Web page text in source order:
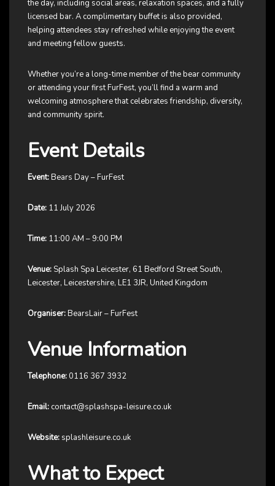
the day, including social areas, relaxation spaces, and a fully
licensed bar. A complimentary buffet is also provided,
helping attendees stay refreshed while enjoying the event
and meeting fellow guests.
Whether you’re a long-time member of the bear community
or attending your first FurFest, you’ll find a warm and
welcoming atmosphere that celebrates friendship, diversity,
and community spirit.
Event Details
Event:Bears Day – FurFest
Date: 11 July 2026
Time: 11:00 AM – 9:00 PM
Venue: Splash Spa Leicester, 61 Bedford Street South,
Leicester, Leicestershire, LE1 3JR, United Kingdom
Organiser:BearsLair – FurFest
Venue Information
Telephone: 0116 367 3932
Email: contact@splashspa-leisure.co.uk
Website: splashleisure.co.uk
What to Expect